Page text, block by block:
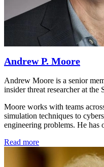
Andrew P. Moore
Andrew Moore is a senior
insider threat researcher at
Moore works with teams
simulation techniques to
engineering problems. He
Read more